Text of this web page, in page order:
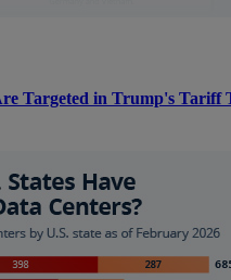
Targeted in Trump's Tariff